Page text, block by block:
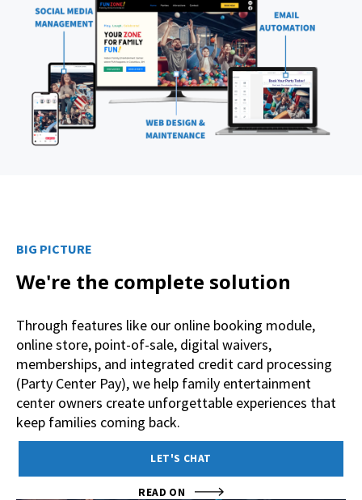
BIG PICTURE
We're the complete solution
Through features like our online booking module,
online store, point-of-sale, digital waivers,
memberships, and integrated credit card processing
(Party Center Pay), we help family entertainment
center owners create unforgettable experiences that
keep families coming back.
LET'S CHAT
READ ON